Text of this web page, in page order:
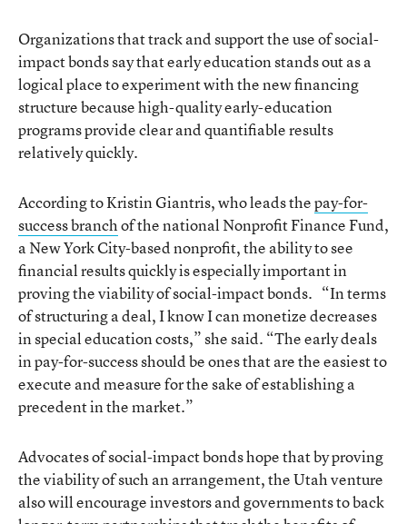
Organizations that track and support the use of social-
impact bonds say that early education stands out as a
logical place to experiment with the new financing
structure because high-quality early-education
programs provide clear and quantifiable results
relatively quickly.
According to Kristin Giantris, who leads thepay-for-
success branchof the national Nonprofit Finance Fund,
a New York City-based nonprofit, the ability to see
financial results quickly is especially important in
proving the viability of social-impact bonds. “In terms
of structuring a deal, I know I can monetize decreases
in special education costs,” she said. “The early deals
in pay-for-success should be ones that are the easiest to
execute and measure for the sake of establishing a
precedent in the market.”
Advocates of social-impact bonds hope that by proving
the viability of such an arrangement, the Utah venture
also will encourage investors and governments to back